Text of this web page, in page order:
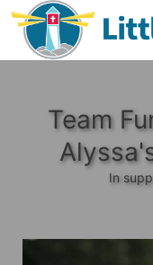
Team
In